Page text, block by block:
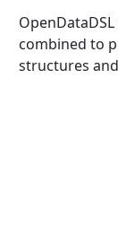
combined to
structures